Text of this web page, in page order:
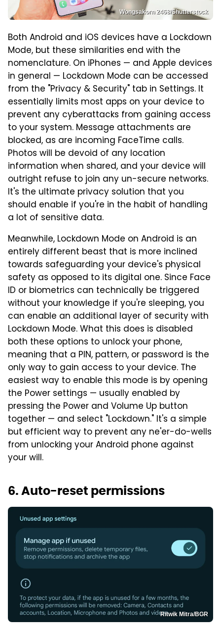
Wongsakorn 2468/Shutterstock
Both Android and iOS devices have a Lockdown
Mode, but these similarities end with the
nomenclature. On iPhones — and Apple devices
in general — Lockdown Mode can be accessed
from the "Privacy & Security" tab in Settings. It
essentially limits most apps on your device to
prevent any cyberattacks from gaining access
to your system. Message attachments are
blocked, as are incoming FaceTime calls.
Photos will be devoid of any location
information when shared, and your device will
outright refuse to join any un-secure networks.
It's the ultimate privacy solution that you
should enable if you're in the habit of handling
a lot of sensitive data.
Meanwhile, Lockdown Mode on Android is an
entirely different beast that is more inclined
towards safeguarding your device's physical
safety as opposed to its digital one. Since Face
ID or biometrics can technically be triggered
without your knowledge if you're sleeping, you
can enable an additional layer of security with
Lockdown Mode. What this does is disabled
both these options to unlock your phone,
meaning that a PIN, pattern, or password is the
only way to gain access to your device. The
easiest way to enable this mode is by opening
the Power settings — usually enabled by
pressing the Power and Volume Up button
together — and select "Lockdown." It's a simple
but efficient way to prevent any ne'er-do-wells
from unlocking your Android phone against
your will.
6. Auto-reset permissions
Ritwik Mitra/BGR